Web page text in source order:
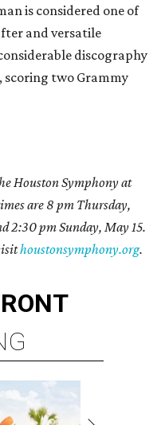
is considered one of
and versatile
discography
scoring two Grammy
Houston Symphony at
are 8 pm Thursday,
2:30 pm Sunday, May 15.
houstonsymphony.org.